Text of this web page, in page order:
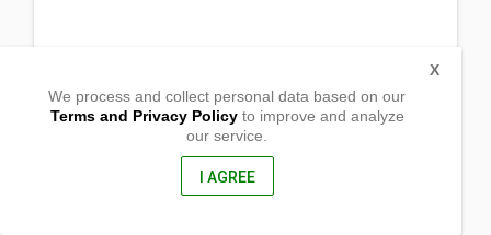
Barangay Kalabaykabay,
El Salvador City , Misamis Oriental
We process and collect personal data based on our
Terms and Privacy Policyto improve and analyze
our service.
I AGREE
X